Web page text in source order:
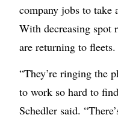
company jobs to take
With decreasing spot
are returning to fleets.
“They’re ringing the
to work so hard to
Schedler said.